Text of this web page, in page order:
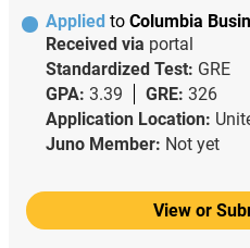
Applied to Columbia
Received via portal
Standardized Test: GRE
GPA: 3.39 GRE: 326
Application Location:
Juno Member: Not yet
View or